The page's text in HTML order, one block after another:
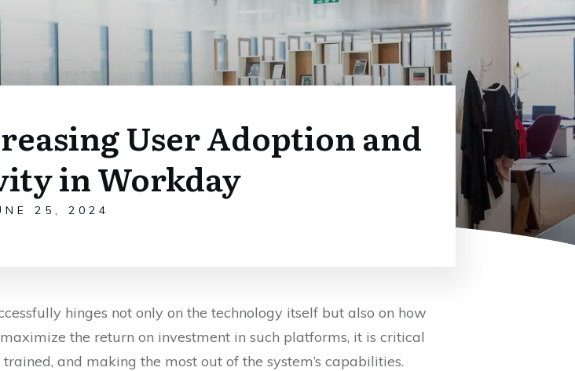
User Adoption and
in Workday
25, 2024
hinges not only on the technology itself but also on how
the return on investment in such platforms, it is critical
and making the most out of the system’s capabilities.